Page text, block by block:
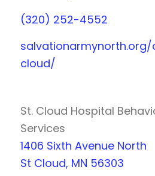
(320) 252-4552
cloud/
St. Cloud Hospital
Services
1406 Sixth Avenue North
St Cloud, MN 56303